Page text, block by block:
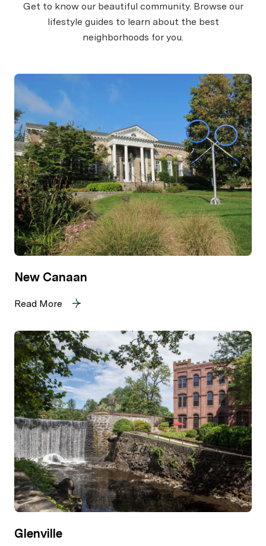
Get to know our beautiful community. Browse our
lifestyle guides to learn about the best
neighborhoods for you.
New Canaan
Read More
Glenville